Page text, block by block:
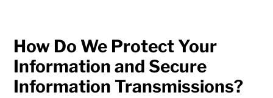
How Do We Protect Your
Information and Secure
Information Transmissions?